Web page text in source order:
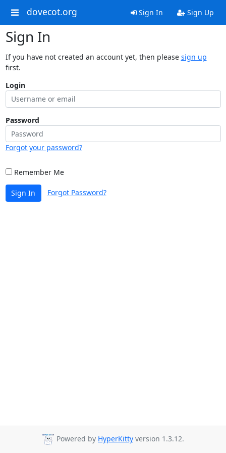
dovecot.org Sign In Sign Up
Sign In
If you have not created an account yet, then please sign up
first.
Login
Password
Forgot your password?
Remember Me
Sign In Forgot Password?
Powered by HyperKitty version 1.3.12.